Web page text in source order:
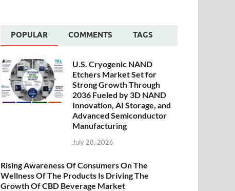
POPULAR COMMENTS TAGS
U.S. Cryogenic NAND
Etchers Market Set for
Strong Growth Through
2036 Fueled by 3D NAND
Innovation, AI Storage, and
Advanced Semiconductor
Manufacturing
July 28, 2026
Rising Awareness Of Consumers On The
Wellness Of The Products Is Driving The
Growth Of CBD Beverage Market